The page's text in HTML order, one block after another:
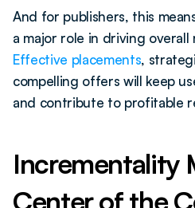
And for publishers, this
Effective placements,
compelling offers will keep
and contribute to profitable
Incrementality
Center of the